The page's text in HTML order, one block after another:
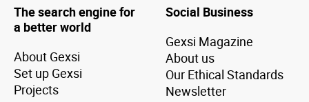
The search engine for
a better world
About Gexsi
Set up Gexsi
Projects
Social Business
Gexsi Magazine
About us
Our Ethical Standards
Newsletter